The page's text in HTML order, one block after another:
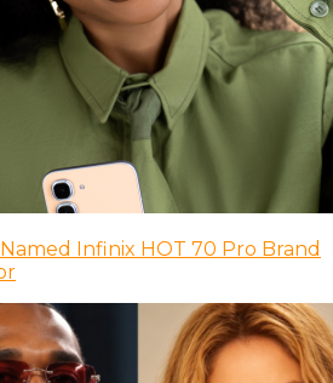
Infinix HOT 70 Pro Brand